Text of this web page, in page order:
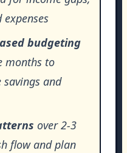
budgeting
months to
and
over 2-3
flow and plan